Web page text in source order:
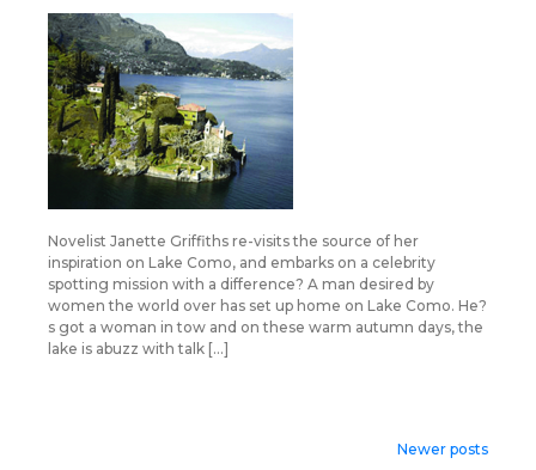
Novelist Janette Griffiths re-visits the source of her
inspiration on Lake Como, and embarks on a celebrity
spotting mission with a difference? A man desired by
women the world over has set up home on Lake Como. He?
s got a woman in tow and on these warm autumn days, the
lake is abuzz with talk […]
Newer posts